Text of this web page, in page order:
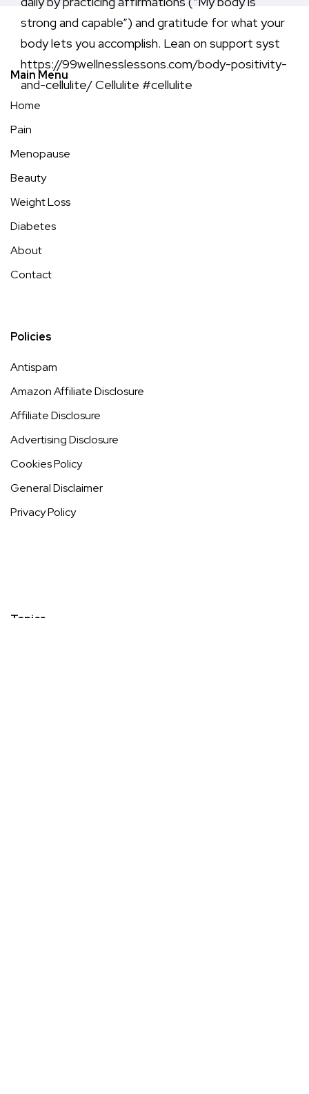
Main Menu
Home
Pain
Menopause
Beauty
Weight Loss
Diabetes
About
Contact
Policies
Antispam
Amazon Affiliate Disclosure
Affiliate Disclosure
Advertising Disclosure
Cookies Policy
General Disclaimer
Privacy Policy
Topics